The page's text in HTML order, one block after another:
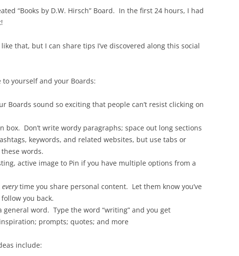
“Books by D.W. Hirsch” Board. In the first 24 hours, I had
like that, but I can share tips I’ve discovered along this social
yourself and your Boards:
Boards sound so exciting that people can’t resist clicking on
box. Don’t write wordy paragraphs; space out long sections
keywords, and related websites, but use tabs or
words.
active image to Pin if you have multiple options from a
everytime you share personal content. Let them know you’ve
you back.
general word. Type the word “writing” and you get
prompts; quotes; and more
include: